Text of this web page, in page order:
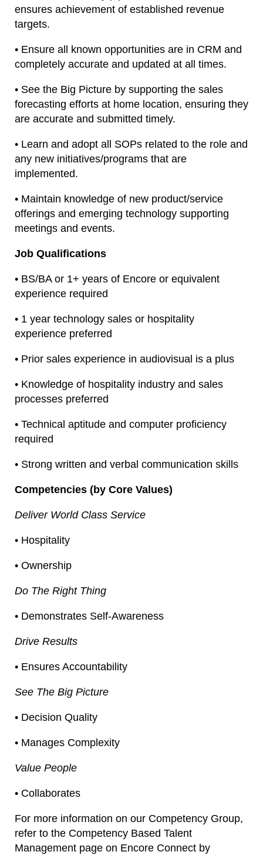
ensures achievement of established revenue
targets.
• Ensure all known opportunities are in CRM and
completely accurate and updated at all times.
• See the Big Picture by supporting the sales
forecasting efforts at home location, ensuring they
are accurate and submitted timely.
• Learn and adopt all SOPs related to the role and
any new initiatives/programs that are
implemented.
• Maintain knowledge of new product/service
offerings and emerging technology supporting
meetings and events.
Job Qualifications
• BS/BA or 1+ years of Encore or equivalent
experience required
• 1 year technology sales or hospitality
experience preferred
• Prior sales experience in audiovisual is a plus
• Knowledge of hospitality industry and sales
processes preferred
• Technical aptitude and computer proficiency
required
• Strong written and verbal communication skills
Competencies (by Core Values)
Deliver World Class Service
• Hospitality
• Ownership
Do The Right Thing
• Demonstrates Self-Awareness
Drive Results
• Ensures Accountability
See The Big Picture
• Decision Quality
• Manages Complexity
Value People
• Collaborates
For more information on our Competency Group,
refer to the Competency Based Talent
Management page on Encore Connect by